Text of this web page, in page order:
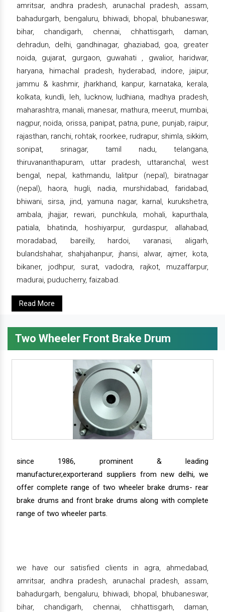
amritsar, andhra pradesh, arunachal pradesh, assam,
bahadurgarh, bengaluru, bhiwadi, bhopal, bhubaneswar,
bihar, chandigarh, chennai, chhattisgarh, daman,
dehradun, delhi, gandhinagar, ghaziabad, goa, greater
noida, gujarat, gurgaon, guwahati , gwalior, haridwar,
haryana, himachal pradesh, hyderabad, indore, jaipur,
jammu & kashmir, jharkhand, kanpur, karnataka, kerala,
kolkata, kundli, leh, lucknow, ludhiana, madhya pradesh,
maharashtra, manali, manesar, mathura, meerut, mumbai,
nagpur, noida, orissa, panipat, patna, pune, punjab, raipur,
rajasthan, ranchi, rohtak, roorkee, rudrapur, shimla, sikkim,
sonipat, srinagar, tamil nadu, telangana,
thiruvananthapuram, uttar pradesh, uttaranchal, west
bengal, nepal, kathmandu, lalitpur (nepal), biratnagar
(nepal), haora, hugli, nadia, murshidabad, faridabad,
bhiwani, sirsa, jind, yamuna nagar, karnal, kurukshetra,
ambala, jhajjar, rewari, punchkula, mohali, kapurthala,
patiala, bhatinda, hoshiyarpur, gurdaspur, allahabad,
moradabad, bareilly, hardoi, varanasi, aligarh,
bulandshahar, shahjahanpur, jhansi, alwar, ajmer, kota,
bikaner, jodhpur, surat, vadodra, rajkot, muzaffarpur,
madurai, puducherry, faizabad.
Read More
Two Wheeler Front Brake Drum
since 1986, prominent & leading
manufacturer,exporterand suppliers from new delhi, we
offer complete range of two wheeler brake drums- rear
brake drums and front brake drums along with complete
range of two wheeler parts.
we have our satisfied clients in agra, ahmedabad,
amritsar, andhra pradesh, arunachal pradesh, assam,
bahadurgarh, bengaluru, bhiwadi, bhopal, bhubaneswar,
bihar, chandigarh, chennai, chhattisgarh, daman,